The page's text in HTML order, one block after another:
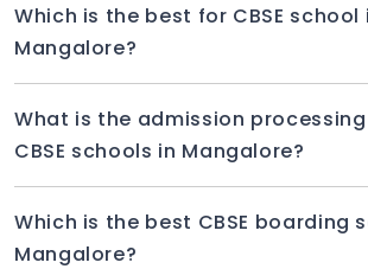
Which is the best for CBSE school
Mangalore?
What is the admission
CBSE schools in Mangalore?
Which is the best CBSE boarding
Mangalore?